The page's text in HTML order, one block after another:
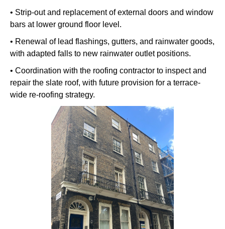
• Strip-out and replacement of external doors and window
bars at lower ground floor level.
• Renewal of lead flashings, gutters, and rainwater goods,
with adapted falls to new rainwater outlet positions.
• Coordination with the roofing contractor to inspect and
repair the slate roof, with future provision for a terrace-
wide re-roofing strategy.